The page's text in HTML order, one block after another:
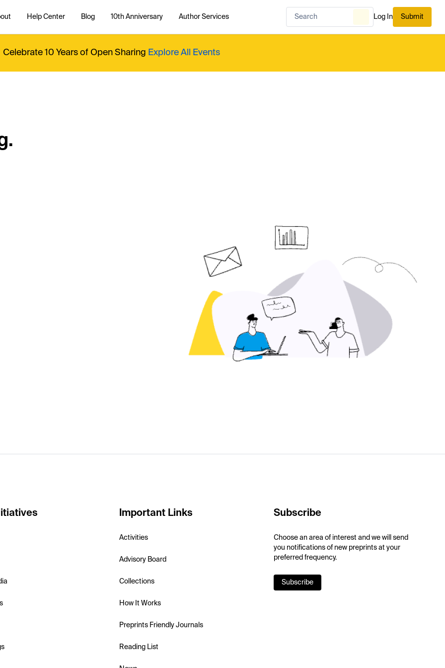
Help Center Blog 10th Anniversary Author Services Log In Submit
Celebrate 10 Years of Open Sharing Explore All Events
Important Links
Activities
Advisory Board
Collections
How It Works
Preprints Friendly Journals
Reading List
Subscribe
Choose an area of interest and we will send
you notifications of new preprints at your
preferred frequency.
Subscribe